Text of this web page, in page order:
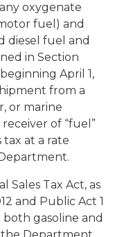
oxygenate
fuel) and
diesel fuel and
in Section
beginning April 1,
from a
or marine
of “fuel”
at a rate
Sales Tax Act, as
and Public Act 1
gasoline and